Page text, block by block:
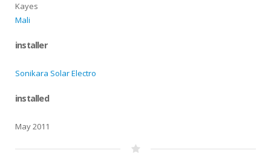
Kayes
Mali
installer
Sonikara Solar Electro
installed
May 2011